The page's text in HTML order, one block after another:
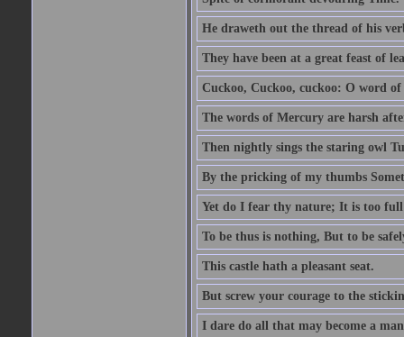
He draweth out the thread of his
They have been at a great feast of
Cuckoo, Cuckoo, cuckoo: O word
The words of Mercury are harsh
Then nightly sings the staring owl
By the pricking of my thumbs
Yet do I fear thy nature; It is too full
To be thus is nothing, But to be
This castle hath a pleasant seat.
But screw your courage to the
I dare do all that may become a